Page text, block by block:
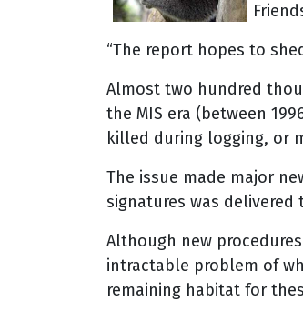
“The report hopes to
Almost two hundred
the MIS era (between
killed during logging, or
The issue made major
signatures was delivered
Although new
intractable problem of
remaining habitat for